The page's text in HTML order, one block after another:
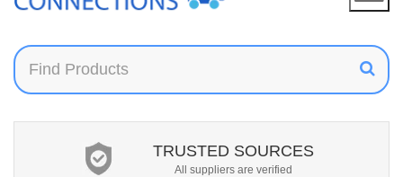
TRUSTED SOURCES
All suppliers are verified